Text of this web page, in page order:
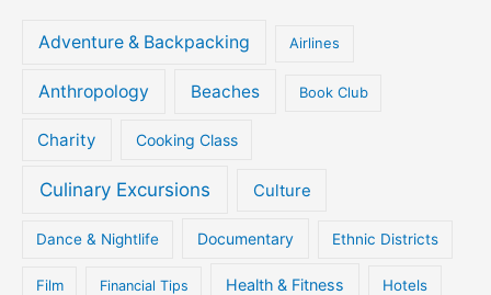
Adventure & Backpacking Airlines
Anthropology Beaches Book Club
Charity Cooking Class
Culinary Excursions Culture
Dance & Nightlife Documentary Ethnic Districts
Film Financial Tips Health & Fitness Hotels